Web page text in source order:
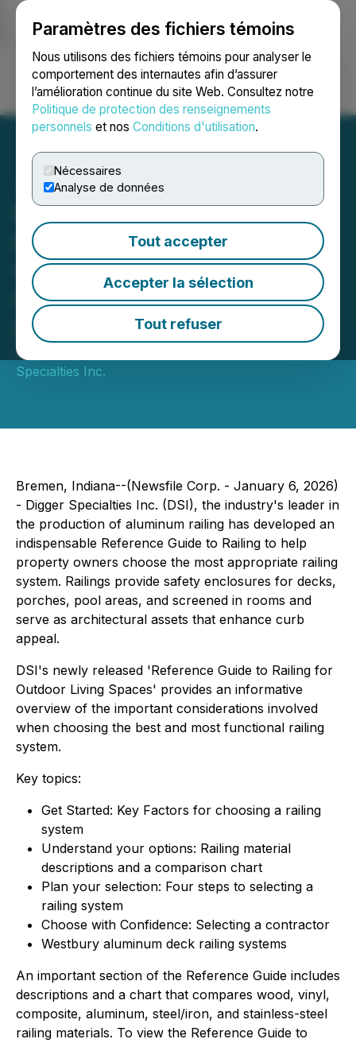
Paramètres des fichiers témoins
Nous utilisons des fichiers témoins pour analyser le
comportement des internautes afin d’assurer
l’amélioration continue du site Web. Consultez notre
Politique de protection des renseignements
personnels et nos Conditions d'utilisation.
Nécessaires
Analyse de données
Tout accepter
Accepter la sélection
Tout refuser
Ouvrir une session Recherche English
DSI's 'Reference Guide to
Railing' Helps Property
Owners Select the Right
Railing System for Outdoor
Living Spaces
January 06, 2026 9:00 AM EST | Source:
Specialties Inc.
Bremen, Indiana--(Newsfile Corp. - January 6, 2026)
- Digger Specialties Inc. (DSI), the industry's leader in
the production of aluminum railing has developed an
indispensable Reference Guide to Railing to help
property owners choose the most appropriate railing
system. Railings provide safety enclosures for decks,
porches, pool areas, and screened in rooms and
serve as architectural assets that enhance curb
appeal.
DSI's newly released 'Reference Guide to Railing for
Outdoor Living Spaces' provides an informative
overview of the important considerations involved
when choosing the best and most functional railing
system.
Key topics:
Get Started: Key Factors for choosing a railing
system
Understand your options: Railing material
descriptions and a comparison chart
Plan your selection: Four steps to selecting a
railing system
Choose with Confidence: Selecting a contractor
Westbury aluminum deck railing systems
An important section of the Reference Guide includes
descriptions and a chart that compares wood, vinyl,
composite, aluminum, steel/iron, and stainless-steel
railing materials. To view the Reference Guide to